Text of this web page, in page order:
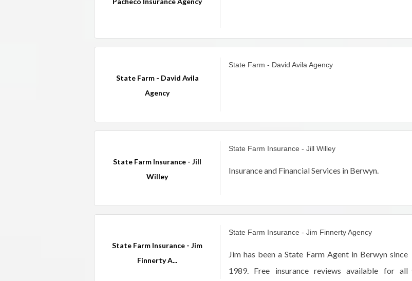
State Farm - David Avila
Agency
State Farm - David Avila Agency
State Farm Insurance - Jill
Willey
State Farm Insurance - Jill Willey
Insurance and Financial Services in Berwyn.
State Farm Insurance - Jim
Finnerty A...
State Farm Insurance - Jim Finnerty Agency
Jim has been a State Farm Agent in Berwyn since
1989. Free insurance reviews available for all